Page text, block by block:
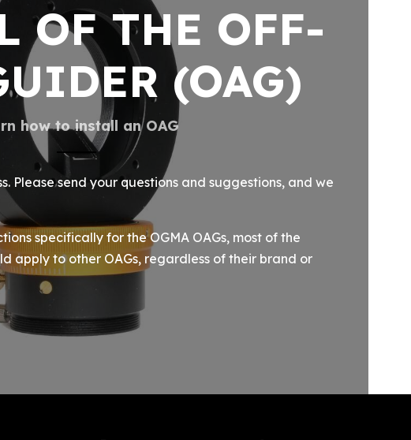
OF THE OFF-
(OAG)
how to install an OAG
Please send your questions and suggestions, and we
specifically for the OGMA OAGs, most of the
apply to other OAGs, regardless of their brand or